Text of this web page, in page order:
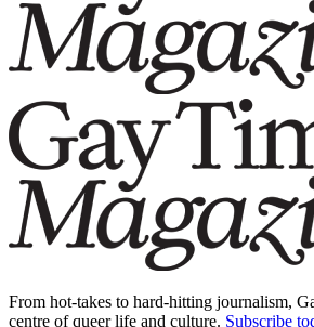
From hot-takes to hard-hitting journalism,
centre of queer life and culture. Subscribe